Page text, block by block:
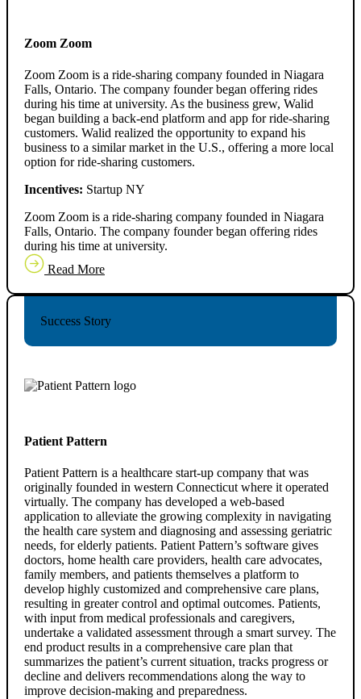
Zoom Zoom
Zoom Zoom is a ride-sharing company founded in Niagara
Falls, Ontario. The company founder began offering rides
during his time at university. As the business grew, Walid
began building a back-end platform and app for ride-sharing
customers. Walid realized the opportunity to expand his
business to a similar market in the U.S., offering a more local
option for ride-sharing customers.
Incentives: Startup NY
Zoom Zoom is a ride-sharing company founded in Niagara
Falls, Ontario. The company founder began offering rides
during his time at university.
Read More
Success Story
Patient Pattern
Patient Pattern is a healthcare start-up company that was
originally founded in western Connecticut where it operated
virtually. The company has developed a web-based
application to alleviate the growing complexity in navigating
the health care system and diagnosing and assessing geriatric
needs, for elderly patients. Patient Pattern’s software gives
doctors, home health care providers, health care advocates,
family members, and patients themselves a platform to
develop highly customized and comprehensive care plans,
resulting in greater control and optimal outcomes. Patients,
with input from medical professionals and caregivers,
undertake a validated assessment through a smart survey. The
end product results in a comprehensive care plan that
summarizes the patient’s current situation, tracks progress or
decline and delivers recommendations along the way to
improve decision-making and preparedness.